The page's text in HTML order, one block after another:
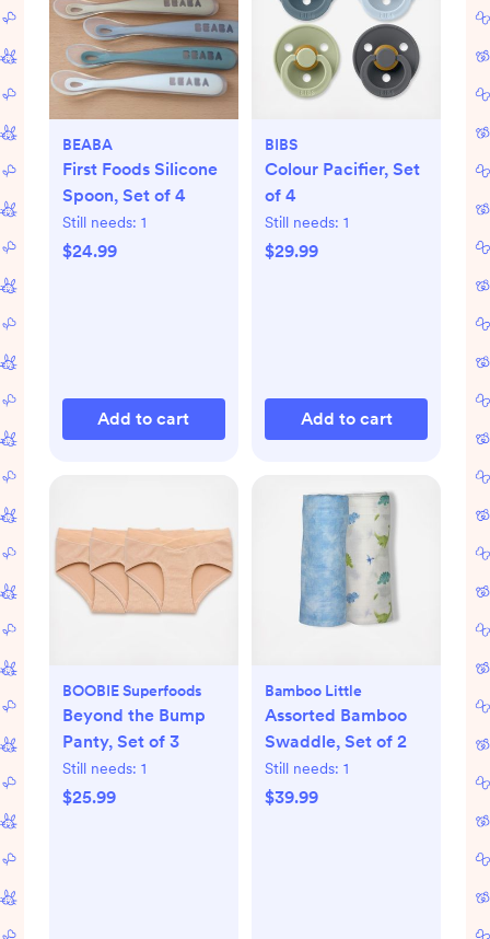
BEABA
First Foods Silicone
Spoon, Set of 4
Still needs: 1
$24.99
Add to cart
BIBS
Colour Pacifier, Set
of 4
Still needs: 1
$29.99
Add to cart
BOOBIE Superfoods
Beyond the Bump
Panty, Set of 3
Still needs: 1
$25.99
Bamboo Little
Assorted Bamboo
Swaddle, Set of 2
Still needs: 1
$39.99